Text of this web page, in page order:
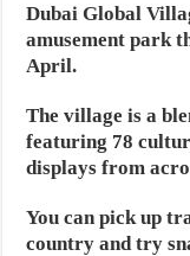
Dubai Global
amusement park
April.
The village is a
featuring 78
displays from
You can pick up
country and try